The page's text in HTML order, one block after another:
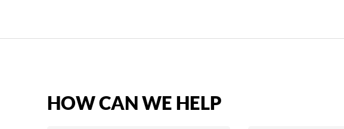
HOW CAN WE HELP